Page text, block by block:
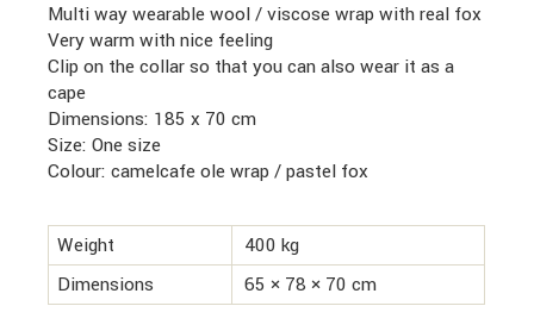
Multi way wearable wool / viscose wrap with real fox
Very warm with nice feeling
Clip on the collar so that you can also wear it as a
cape
Dimensions: 185 x 70 cm
Size: One size
Colour: camelcafe ole wrap/ pastel fox
Weight
400 kg
Dimensions
65 × 78 × 70 cm